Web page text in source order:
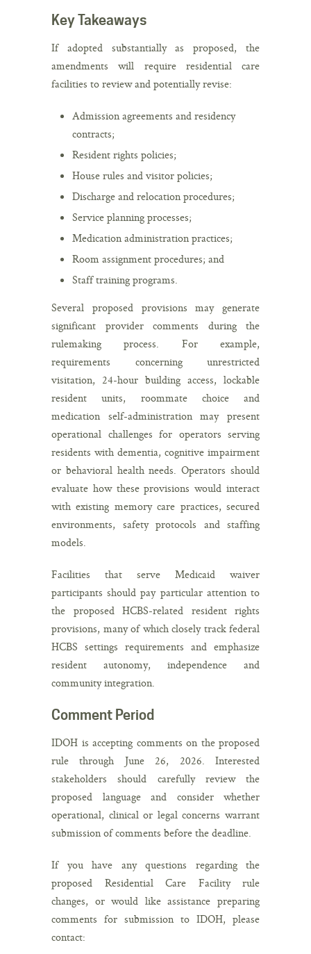
Key Takeaways
If adopted substantially as proposed, the
amendments will require residential care
facilities to review and potentially revise:
Admission agreements and residency
contracts;
Resident rights policies;
House rules and visitor policies;
Discharge and relocation procedures;
Service planning processes;
Medication administration practices;
Room assignment procedures; and
Staff training programs.
Several proposed provisions may generate
significant provider comments during the
rulemaking process. For example,
requirements concerning unrestricted
visitation, 24-hour building access, lockable
resident units, roommate choice and
medication self-administration may present
operational challenges for operators serving
residents with dementia, cognitive impairment
or behavioral health needs. Operators should
evaluate how these provisions would interact
with existing memory care practices, secured
environments, safety protocols and staffing
models.
Facilities that serve Medicaid waiver
participants should pay particular attention to
the proposed HCBS-related resident rights
provisions, many of which closely track federal
HCBS settings requirements and emphasize
resident autonomy, independence and
community integration.
Comment Period
IDOH is accepting comments on the proposed
rule through June 26, 2026. Interested
stakeholders should carefully review the
proposed language and consider whether
operational, clinical or legal concerns warrant
submission of comments before the deadline.
If you have any questions regarding the
proposed Residential Care Facility rule
changes, or would like assistance preparing
comments for submission to IDOH, please
contact: